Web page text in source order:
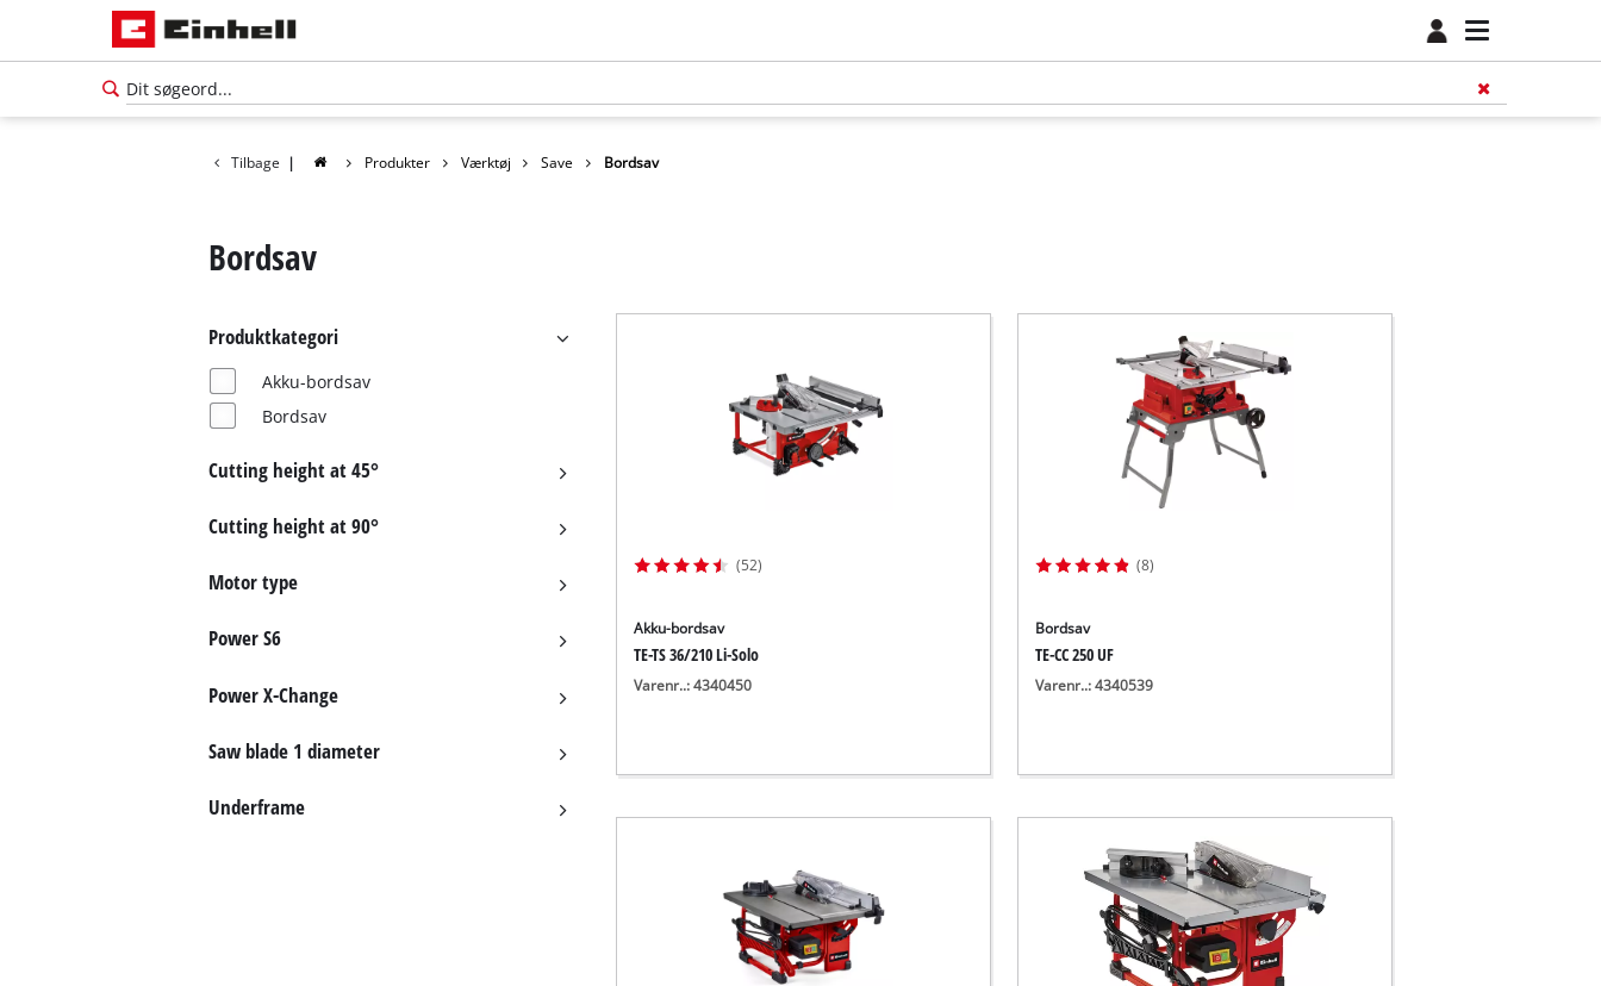
Tilbage | Produkter Værktøj Save Bordsav
Bordsav
Produktkategori
Akku-bordsav
Bordsav
Cutting height at 45°
Cutting height at 90°
Motor type
Power S6
Power X-Change
Saw blade 1 diameter
Underframe
(52)
Akku-bordsav
TE-TS 36/210 Li-Solo
Varenr..: 4340450
(8)
Bordsav
TE-CC 250 UF
Varenr..: 4340539